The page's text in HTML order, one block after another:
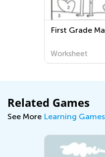
First Grade
Worksheet
Related Games
See More Learning Games